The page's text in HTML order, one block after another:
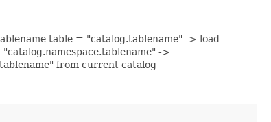
table = "catalog.tablename" -> load
->
from current catalog